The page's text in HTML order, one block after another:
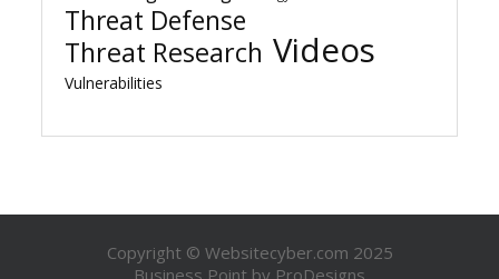
Threat Defense
Threat Research Videos
Vulnerabilities
Copyright © Websitecyber.com 2025
Business Point by ProDesigns